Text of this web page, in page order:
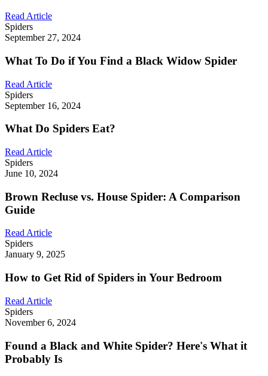
Read Article
Spiders
September 27, 2024
What To Do if You Find a Black Widow Spider
Read Article
Spiders
September 16, 2024
What Do Spiders Eat?
Read Article
Spiders
June 10, 2024
Brown Recluse vs. House Spider: A Comparison
Guide
Read Article
Spiders
January 9, 2025
How to Get Rid of Spiders in Your Bedroom
Read Article
Spiders
November 6, 2024
Found a Black and White Spider? Here's What it
Probably Is